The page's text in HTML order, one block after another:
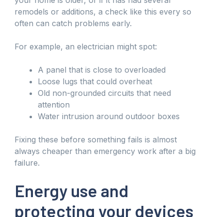
remodels or additions, a check like this every so
often can catch problems early.
For example, an electrician might spot:
A panel that is close to overloaded
Loose lugs that could overheat
Old non-grounded circuits that need
attention
Water intrusion around outdoor boxes
Fixing these before something fails is almost
always cheaper than emergency work after a big
failure.
Energy use and
protecting your devices